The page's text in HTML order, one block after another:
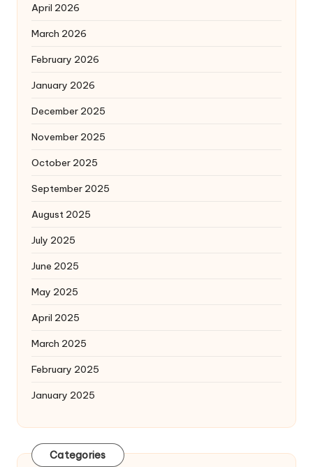
April 2026
March 2026
February 2026
January 2026
December 2025
November 2025
October 2025
September 2025
August 2025
July 2025
June 2025
May 2025
April 2025
March 2025
February 2025
January 2025
Categories